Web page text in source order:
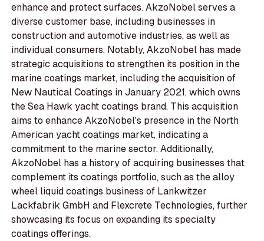
enhance and protect surfaces. AkzoNobel serves a
diverse customer base, including businesses in
construction and automotive industries, as well as
individual consumers. Notably, AkzoNobel has made
strategic acquisitions to strengthen its position in the
marine coatings market, including the acquisition of
New Nautical Coatings in January 2021, which owns
the Sea Hawk yacht coatings brand. This acquisition
aims to enhance AkzoNobel's presence in the North
American yacht coatings market, indicating a
commitment to the marine sector. Additionally,
AkzoNobel has a history of acquiring businesses that
complement its coatings portfolio, such as the alloy
wheel liquid coatings business of Lankwitzer
Lackfabrik GmbH and Flexcrete Technologies, further
showcasing its focus on expanding its specialty
coatings offerings.